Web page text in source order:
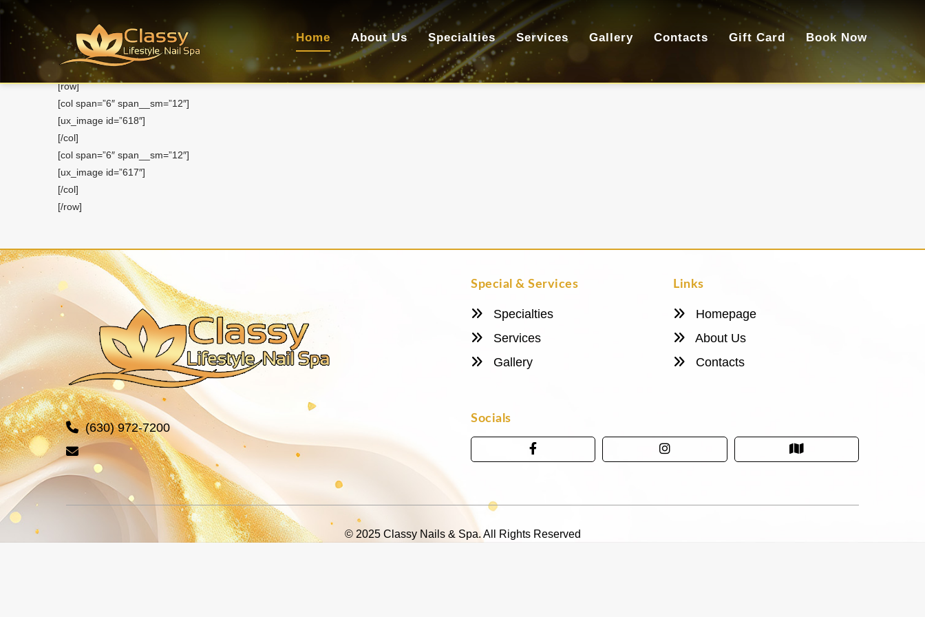
Home About Us Specialties Services Gallery Contacts Gift Card Book Now
About Us
Home
About Us
[row]
[col span=”6″ span__sm=”12″]
[ux_image id=”618″]
[/col]
[col span=”6″ span__sm=”12″]
[ux_image id=”617″]
[/col]
[/row]
(630) 972-7200
Special & Services
Specialties
Services
Gallery
Links
Homepage
About Us
Contacts
Socials
© 2025 Classy Nails & Spa. All Rights Reserved